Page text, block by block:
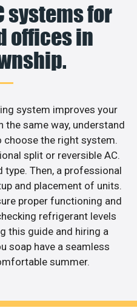
systems for
offices in
system improves your
same way, understand
choose the right system.
split or reversible AC.
type. Then, a professional
and placement of units.
proper functioning and
refrigerant levels
this guide and hiring a
soap have a seamless
summer.